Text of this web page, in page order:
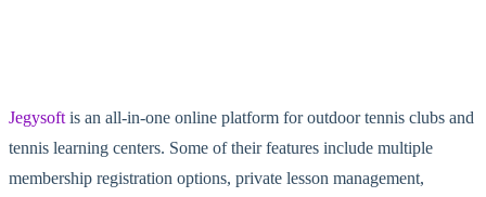
Jegysoftis an all-in-one online platform for outdoor tennis clubs and
tennis learning centers. Some of their features include multiple
membership registration options, private lesson management,